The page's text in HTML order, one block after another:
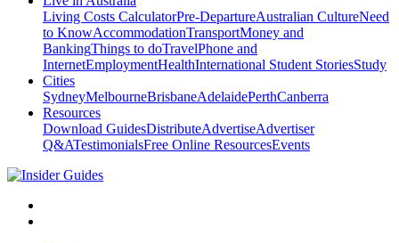
Living Costs CalculatorPre-DepartureAustralian CultureNeed
to KnowAccommodationTransportMoney and
BankingThings to doTravelPhone and
InternetEmploymentHealthInternational Student StoriesStudy
Cities
SydneyMelbourneBrisbaneAdelaidePerthCanberra
Resources
Download GuidesDistributeAdvertiseAdvertiser
Q&ATestimonialsFree Online ResourcesEvents